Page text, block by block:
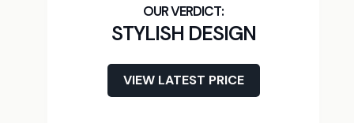
STYLISH DESIGN
VIEW LATEST PRICE